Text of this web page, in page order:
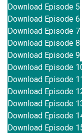
Download Episode 5
Download Episode 6
Download Episode 7
Download Episode 8
Download Episode 9
Download Episode
Download Episode
Download Episode
Download Episode
Download Episode
Download Episode